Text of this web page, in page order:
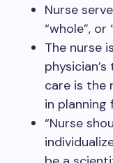
Nurse
“whole”, or
The nurse
care is the
in planning
“Nurse